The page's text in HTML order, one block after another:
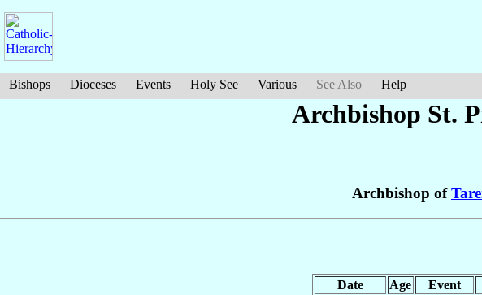
Bishops Dioceses Events Holy See Various See Also Help
Archbishop St.
Archbishop of
Date Age Event